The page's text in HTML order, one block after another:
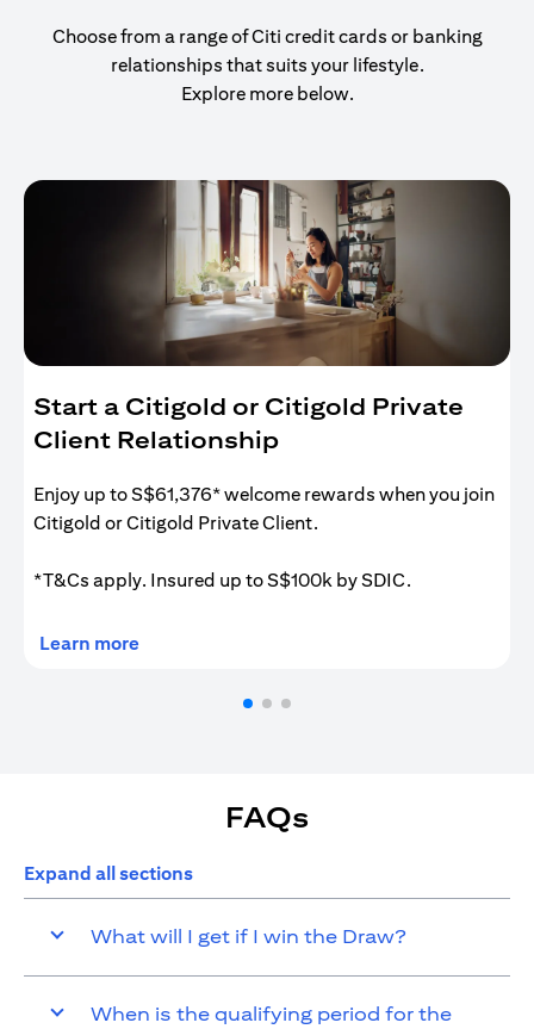
Choose from a range of Citi credit cards or banking
relationships that suits your lifestyle.
Explore more below.
Start a Citigold or Citigold Private
Client Relationship
Enjoy up to S$61,376* welcome rewards when you join
Citigold or Citigold Private Client.
*T&Cs apply. Insured up to S$100k by SDIC.
Learn more(opens in a new tab)
FAQs
Expand all sections
What will I get if I win the Draw?
When is the qualifying period for the